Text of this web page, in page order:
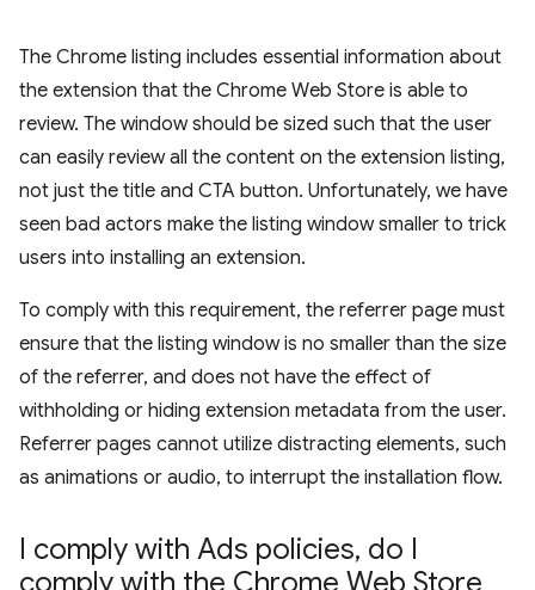
The Chrome listing includes essential information about
the extension that the Chrome Web Store is able to
review. The window should be sized such that the user
can easily review all the content on the extension listing,
not just the title and CTA button. Unfortunately, we have
seen bad actors make the listing window smaller to trick
users into installing an extension.
To comply with this requirement, the referrer page must
ensure that the listing window is no smaller than the size
of the referrer, and does not have the effect of
withholding or hiding extension metadata from the user.
Referrer pages cannot utilize distracting elements, such
as animations or audio, to interrupt the installation flow.
I comply with Ads policies, do I
comply with the Chrome Web Store